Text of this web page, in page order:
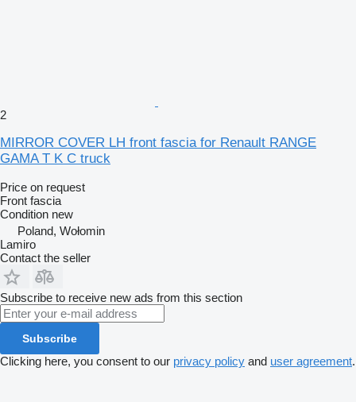
2
MIRROR COVER LH front fascia for Renault RANGE
GAMA T K C truck
Price on request
Front fascia
Condition new
Poland, Wołomin
Lamiro
Contact the seller
Subscribe to receive new ads from this section
Subscribe
Clicking here, you consent to our privacy policy and user agreement.